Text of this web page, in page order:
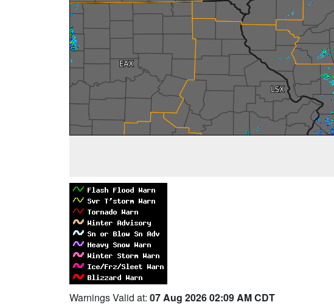
Warnings Valid at: 07 Aug 2026 02:09 AM CDT